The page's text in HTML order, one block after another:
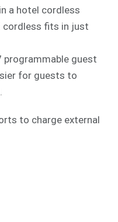
a hotel cordless
cordless fits in just
programmable guest
for guests to
to charge external